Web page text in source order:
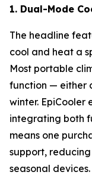
1. Dual-Mode
The headline
cool and heat a
Most portable
function — either
winter. EpiCooler
integrating both
means one
support,
seasonal devices.